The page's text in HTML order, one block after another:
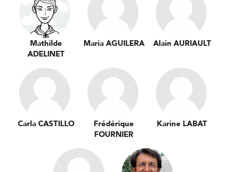
Mathilde
ADELINET
Maria AGUILERA Alain AURIAULT
Carla CASTILLO
Frédérique
FOURNIER
Karine LABAT